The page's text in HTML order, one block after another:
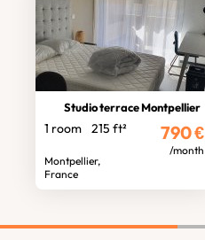
Studio terrace Montpellier
1 room 215 ft²
Montpellier,
France
790€
/month